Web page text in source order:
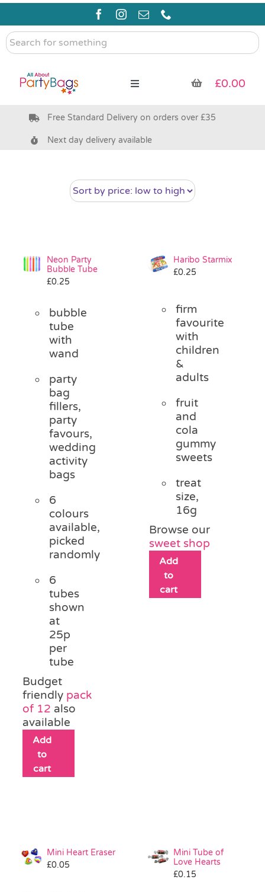
Skip
content
Search
for
Toggle
Pre Filled Party Bags
Bags & Boxes
Pass the Parcel
Halloween
£0.00
Free Standard Delivery on orders over £35
Next day delivery available
Neon Party
Bubble Tube
£0.25
bubble
tube
with
wand
party
bag
fillers,
party
favours,
wedding
activity
bags
6
colours
available,
picked
randomly
6
tubes
shown
at
25p
per
tube
Budget
friendly pack
of 12 also
available
Add
to
cart
Haribo Starmix
£0.25
firm
favourite
with
children
&
adults
fruit
and
cola
gummy
sweets
treat
size,
16g
Browse our
sweet shop
Add
to
cart
Mini Heart Eraser
£0.05
Mini Tube of
Love Hearts
£0.15